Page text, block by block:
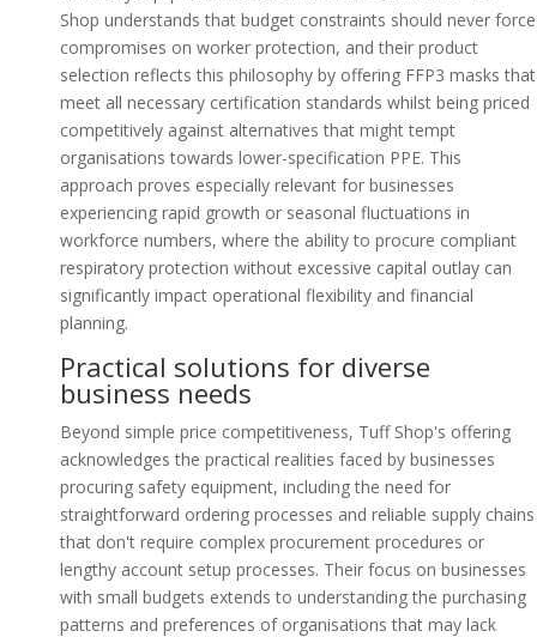
Shop understands that budget constraints should never force
compromises on worker protection, and their product
selection reflects this philosophy by offering FFP3 masks that
meet all necessary certification standards whilst being priced
competitively against alternatives that might tempt
organisations towards lower-specification PPE. This
approach proves especially relevant for businesses
experiencing rapid growth or seasonal fluctuations in
workforce numbers, where the ability to procure compliant
respiratory protection without excessive capital outlay can
significantly impact operational flexibility and financial
planning.
Practical solutions for diverse
business needs
Beyond simple price competitiveness, Tuff Shop's offering
acknowledges the practical realities faced by businesses
procuring safety equipment, including the need for
straightforward ordering processes and reliable supply chains
that don't require complex procurement procedures or
lengthy account setup processes. Their focus on businesses
with small budgets extends to understanding the purchasing
patterns and preferences of organisations that may lack